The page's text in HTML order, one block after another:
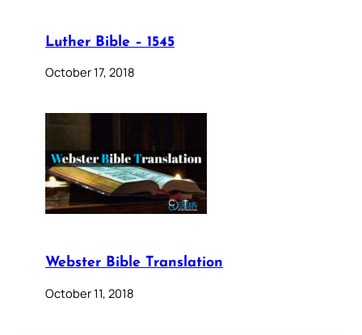
Luther Bible – 1545
October 17, 2018
Webster Bible Translation
October 11, 2018